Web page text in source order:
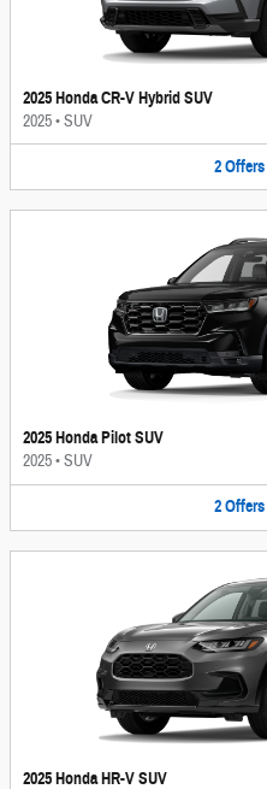
2025 Honda CR-V Hybrid SUV
2025•SUV
2 Offers
2025 Honda Pilot SUV
2025•SUV
2 Offers
2025 Honda HR-V SUV